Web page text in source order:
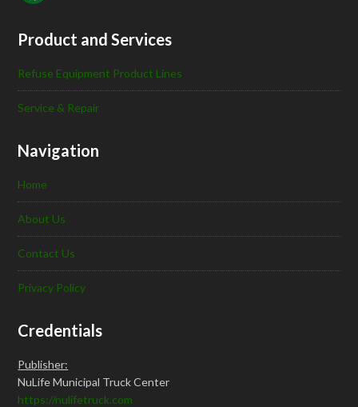
Product and Services
Refuse Equipment Product Lines
Service & Repair
Navigation
Home
About Us
Contact Us
Privacy Policy
Credentials
Publisher:
NuLife Municipal Truck Center
https://nulifetruck.com